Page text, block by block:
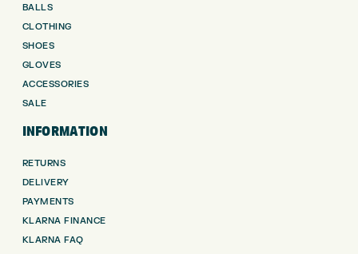
BALLS
CLOTHING
SHOES
GLOVES
ACCESSORIES
SALE
INFORMATION
RETURNS
DELIVERY
PAYMENTS
KLARNA FINANCE
KLARNA FAQ